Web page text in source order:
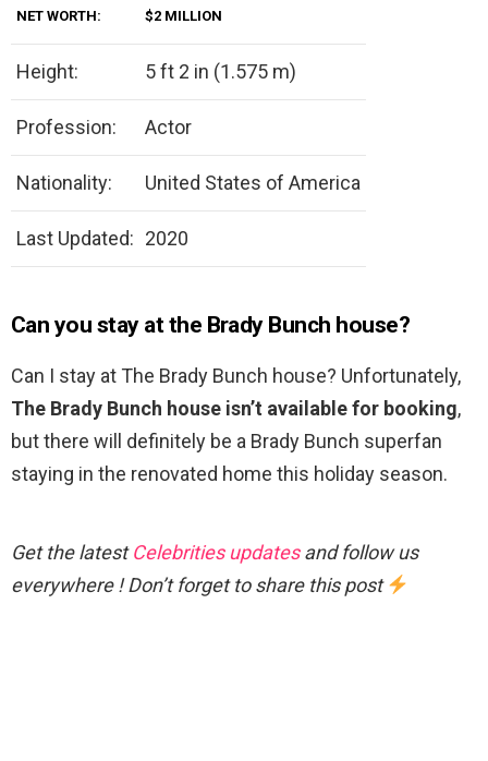
NET WORTH: $2 MILLION
Height: 5 ft 2 in (1.575 m)
Profession: Actor
Nationality: United States of America
Last Updated: 2020
Can you stay at the Brady Bunch house?
Can I stay at The Brady Bunch house? Unfortunately,
The Brady Bunch house isn’t available for booking,
but there will definitely be a Brady Bunch superfan
staying in the renovated home this holiday season.
Get the latestCelebrities updatesand follow us
everywhere ! Don’t forget to share this post